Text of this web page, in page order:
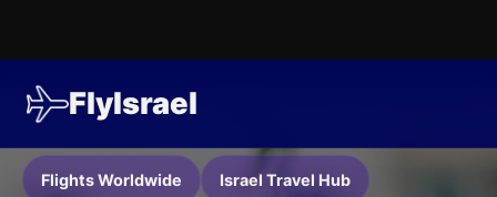
Flights Worldwide Israel Travel Hub